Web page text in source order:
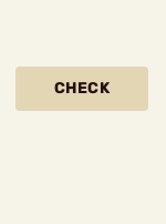
CHECK